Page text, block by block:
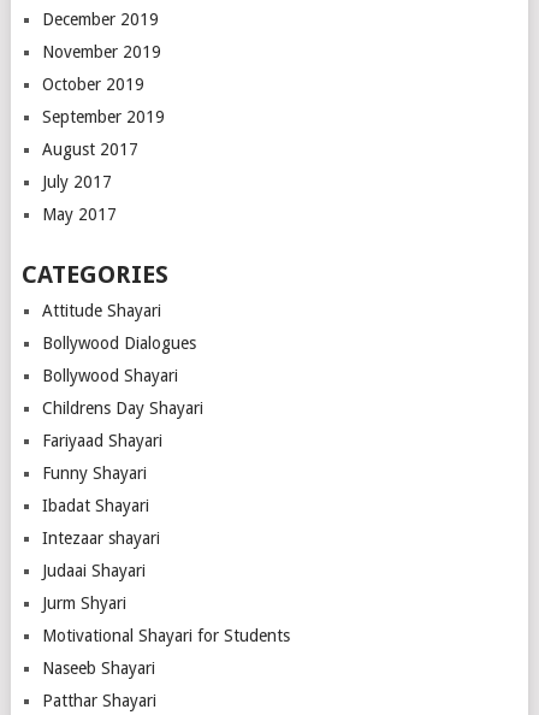
December 2019
November 2019
October 2019
September 2019
August 2017
July 2017
May 2017
CATEGORIES
Attitude Shayari
Bollywood Dialogues
Bollywood Shayari
Childrens Day Shayari
Fariyaad Shayari
Funny Shayari
Ibadat Shayari
Intezaar shayari
Judaai Shayari
Jurm Shyari
Motivational Shayari for Students
Naseeb Shayari
Patthar Shayari